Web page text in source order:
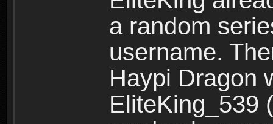
a random
username.
Haypi Dragon
EliteKing_539